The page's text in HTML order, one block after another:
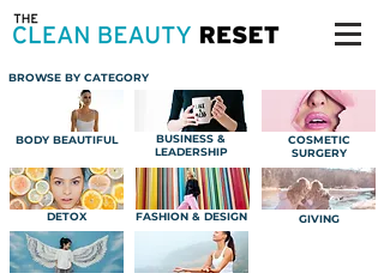
BROWSE BY CATEGORY
BODY BEAUTIFUL
BUSINESS &
LEADERSHIP
COSMETIC
SURGERY
DETOX FASHION & DESIGN GIVING